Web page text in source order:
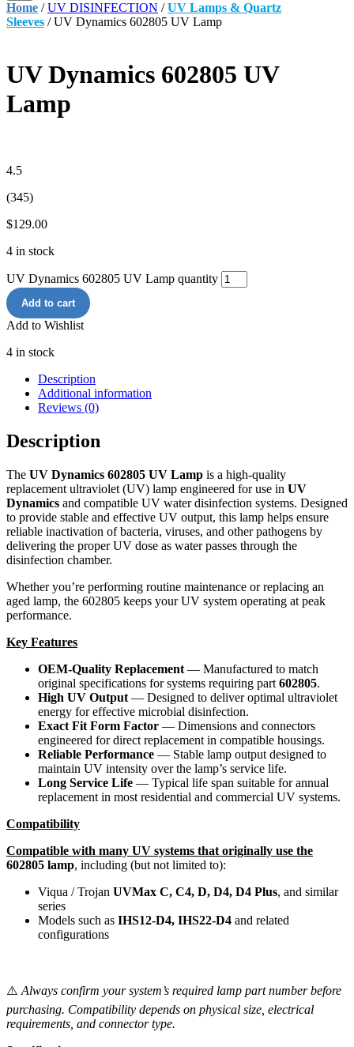
Home /UV DISINFECTION /UV Lamps & Quartz
Sleeves / UV Dynamics 602805 UV Lamp
UV Dynamics 602805 UV
Lamp
4.5
(345)
$129.00
4 in stock
UV Dynamics 602805 UV Lamp quantity
Add to cart
Add to Wishlist
4 in stock
Description
Additional information
Reviews (0)
Description
The UV Dynamics 602805 UV Lamp is a high-quality
replacement ultraviolet (UV) lamp engineered for use in UV
Dynamics and compatible UV water disinfection systems. Designed
to provide stable and effective UV output, this lamp helps ensure
reliable inactivation of bacteria, viruses, and other pathogens by
delivering the proper UV dose as water passes through the
disinfection chamber.
Whether you’re performing routine maintenance or replacing an
aged lamp, the 602805 keeps your UV system operating at peak
performance.
Key Features
OEM-Quality Replacement — Manufactured to match
original specifications for systems requiring part 602805.
High UV Output — Designed to deliver optimal ultraviolet
energy for effective microbial disinfection.
Exact Fit Form Factor — Dimensions and connectors
engineered for direct replacement in compatible housings.
Reliable Performance — Stable lamp output designed to
maintain UV intensity over the lamp’s service life.
Long Service Life — Typical life span suitable for annual
replacement in most residential and commercial UV systems.
Compatibility
Compatible with many UV systems that originally use the
602805 lamp, including (but not limited to):
Viqua / Trojan UVMax C, C4, D, D4, D4 Plus, and similar
series
Models such as IHS12-D4, IHS22-D4 and related
configurations
⚠️ Always confirm your system’s required lamp part number before
purchasing. Compatibility depends on physical size, electrical
requirements, and connector type.